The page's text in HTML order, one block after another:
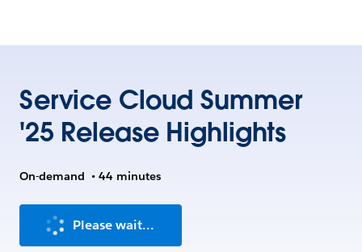
Service Cloud Summer
'25 Release Highlights
On-demand • 44 minutes
Please wait...